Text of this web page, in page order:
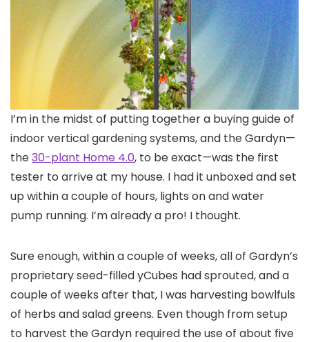
I’m in the midst of putting together a buying guide of
indoor vertical gardening systems, and the Gardyn—
the30-plant Home 4.0, to be exact—was the first
tester to arrive at my house. I had it unboxed and set
up within a couple of hours, lights on and water
pump running. I’m already a pro! I thought.
Sure enough, within a couple of weeks, all of Gardyn’s
proprietary seed-filled yCubes had sprouted, and a
couple of weeks after that, I was harvesting bowlfuls
of herbs and salad greens. Even though from setup
to harvest the Gardyn required the use of about five